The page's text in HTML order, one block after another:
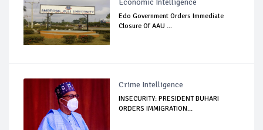
Economic Intelligence
Edo Government Orders Immediate
Closure Of AAU ...
Crime Intelligence
INSECURITY: PRESIDENT BUHARI
ORDERS IMMIGRATION...